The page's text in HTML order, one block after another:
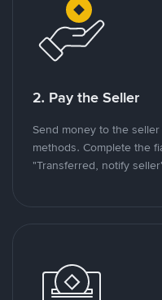
2. Pay the Seller
Send money to the
methods. Complete the
"Transferred, notify